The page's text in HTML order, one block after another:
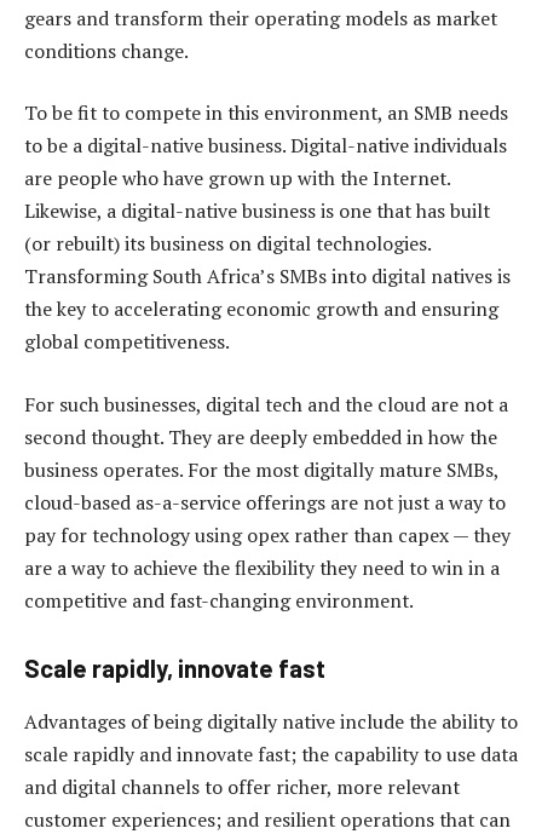
gears and transform their operating models as market
conditions change.
To be fit to compete in this environment, an SMB needs
to be a digital-native business. Digital-native individuals
are people who have grown up with the Internet.
Likewise, a digital-native business is one that has built
(or rebuilt) its business on digital technologies.
Transforming South Africa’s SMBs into digital natives is
the key to accelerating economic growth and ensuring
global competitiveness.
For such businesses, digital tech and the cloud are not a
second thought. They are deeply embedded in how the
business operates. For the most digitally mature SMBs,
cloud-based as-a-service offerings are not just a way to
pay for technology using opex rather than capex — they
are a way to achieve the flexibility they need to win in a
competitive and fast-changing environment.
Scale rapidly, innovate fast
Advantages of being digitally native include the ability to
scale rapidly and innovate fast; the capability to use data
and digital channels to offer richer, more relevant
customer experiences; and resilient operations that can